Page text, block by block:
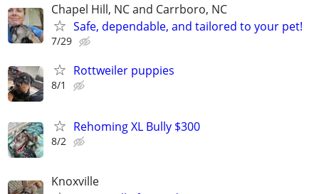
Chapel Hill, NC and Carrboro, NC
Safe, dependable, and tailored to your pet!
7/29
Rottweiler puppies
8/1
Rehoming XL Bully $300
8/2
Knoxville